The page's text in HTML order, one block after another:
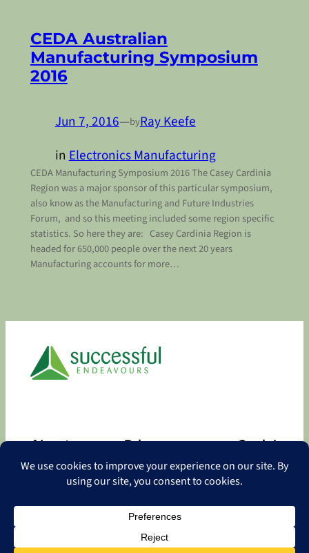
CEDA Australian
Manufacturing Symposium
2016
Jun 7, 2016—byRay Keefe
in Electronics Manufacturing
CEDA Manufacturing Symposium 2016 The Casey Cardinia
Region was a major sponsor of this particular symposium,
also know as the Manufacturing and Future Industries
Forum, and so this meeting included some region specific
statistics. So here they are: Casey Cardinia Region is
headed for 650,000 people over the next 20 years
Manufacturing accounts for more…
About
About
Privacy
Privacy Policy
Contact
Social
Facebook
LinkedIn
2026 Successful Endeavours